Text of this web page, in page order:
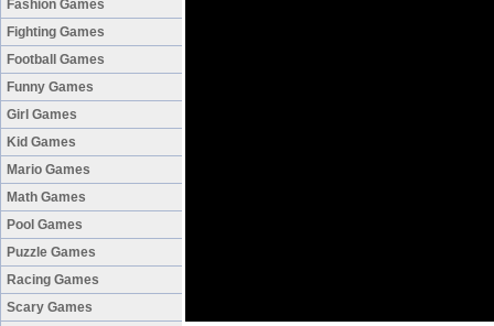
Fashion Games
Fighting Games
Football Games
Funny Games
Girl Games
Kid Games
Mario Games
Math Games
Pool Games
Puzzle Games
Racing Games
Scary Games